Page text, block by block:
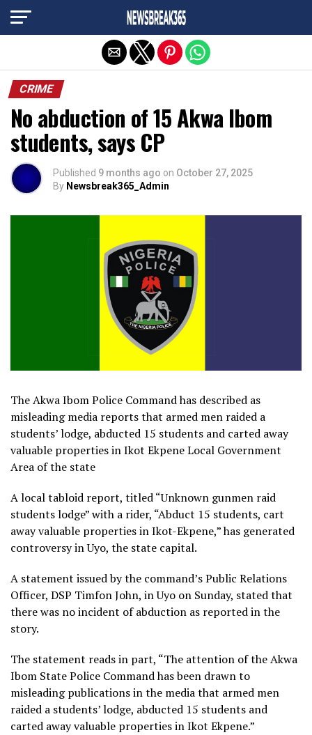
CRIME
No abduction of 15 Akwa Ibom
students, says CP
Published 9 months ago on October 27, 2025
By Newsbreak365_Admin
The Akwa Ibom Police Command has described as
misleading media reports that armed men raided a
students’ lodge, abducted 15 students and carted away
valuable properties in Ikot Ekpene Local Government
Area of the state
A local tabloid report, titled “Unknown gunmen raid
students lodge” with a rider, “Abduct 15 students, cart
away valuable properties in Ikot-Ekpene,” has generated
controversy in Uyo, the state capital.
A statement issued by the command’s Public Relations
Officer, DSP Timfon John, in Uyo on Sunday, stated that
there was no incident of abduction as reported in the
story.
The statement reads in part, “The attention of the Akwa
Ibom State Police Command has been drawn to
misleading publications in the media that armed men
raided a students’ lodge, abducted 15 students and
carted away valuable properties in Ikot Ekpene.”
Exit mobile version